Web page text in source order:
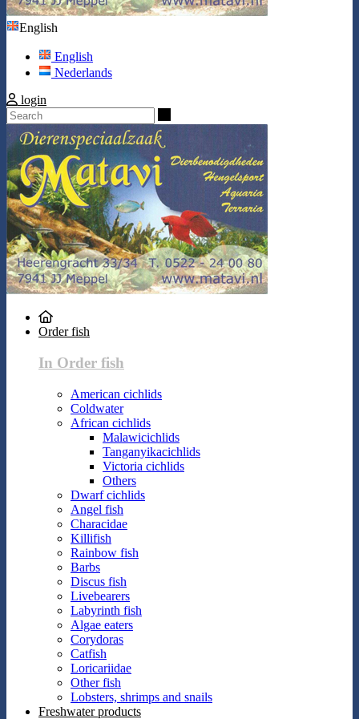
English
English
Nederlands
login
Order fish
In Order fish
American cichlids
Coldwater
African cichlids
Malawicichlids
Tanganyikacichlids
Victoria cichlids
Others
Dwarf cichlids
Angel fish
Characidae
Killifish
Rainbow fish
Barbs
Discus fish
Livebearers
Labyrinth fish
Algae eaters
Corydoras
Catfish
Loricariidae
Other fish
Lobsters, shrimps and snails
Freshwater products